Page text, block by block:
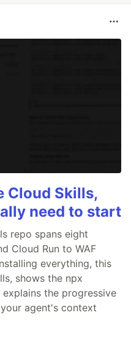
Cloud Skills,
need to start
repo spans eight
Cloud Run to WAF
everything, this
shows the npx
the progressive
agent's context